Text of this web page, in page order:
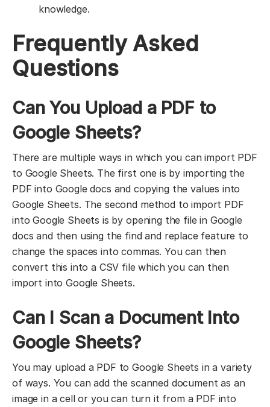
knowledge.
Frequently Asked
Questions
Can You Upload a PDF to
Google Sheets?
There are multiple ways in which you can import PDF
to Google Sheets. The first one is by importing the
PDF into Google docs and copying the values into
Google Sheets. The second method to import PDF
into Google Sheets is by opening the file in Google
docs and then using the find and replace feature to
change the spaces into commas. You can then
convert this into a CSV file which you can then
import into Google Sheets.
Can I Scan a Document Into
Google Sheets?
You may upload a PDF to Google Sheets in a variety
of ways. You can add the scanned document as an
image in a cell or you can turn it from a PDF into